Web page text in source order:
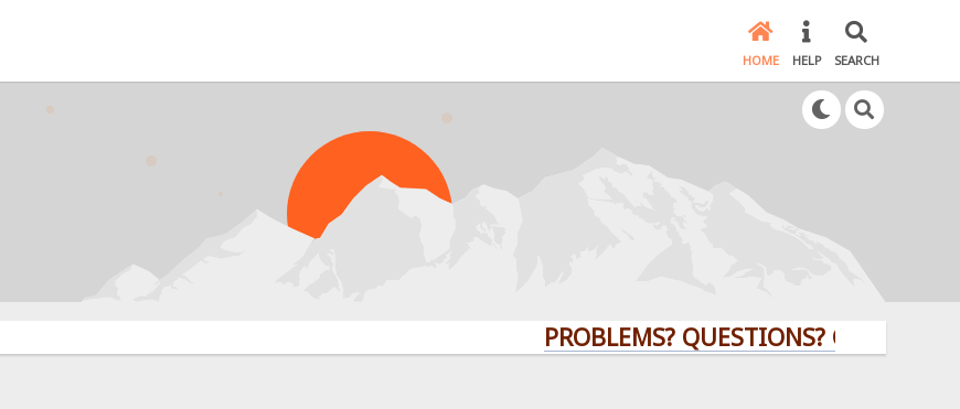
HOME HELP SEARCH
PROBLEMS? QUESTIONS? CLICK HERE!